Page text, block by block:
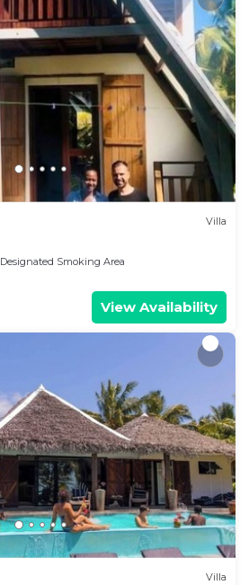
Villa
Designated Smoking Area
View Availability
Villa